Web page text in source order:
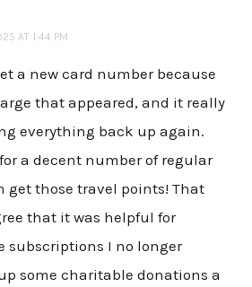
AT 1:44 PM
a new card number because
that appeared, and it really
everything back up again.
a decent number of regular
get those travel points! That
that it was helpful for
subscriptions I no longer
some charitable donations a